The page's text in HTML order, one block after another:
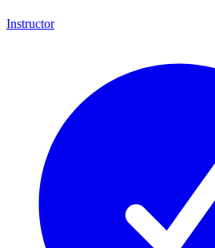
Instructor